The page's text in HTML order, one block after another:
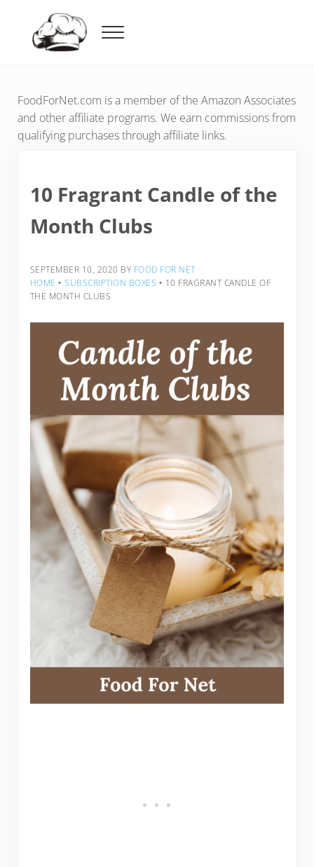
Menu
FoodForNet.com is a member of the Amazon Associates
and other affiliate programs. We earn commissions from
qualifying purchases through affiliate links.
10 Fragrant Candle of the
Month Clubs
SEPTEMBER 10, 2020 BY FOOD FOR NET
HOME ‣ SUBSCRIPTION BOXES ‣ 10 FRAGRANT CANDLE OF
THE MONTH CLUBS